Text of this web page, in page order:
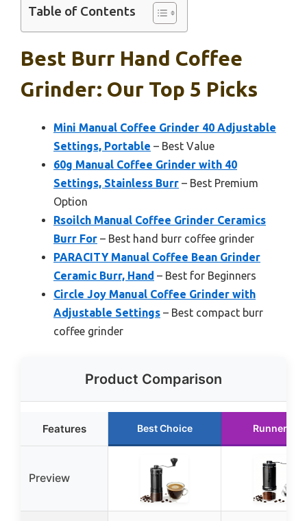
Table of Contents
Best Burr Hand Coffee
Grinder: Our Top 5 Picks
Mini Manual Coffee Grinder 40 Adjustable
Settings, Portable – Best Value
60g Manual Coffee Grinder with 40
Settings, Stainless Burr – Best Premium
Option
Rsoilch Manual Coffee Grinder Ceramics
Burr For – Best hand burr coffee grinder
PARACITY Manual Coffee Bean Grinder
Ceramic Burr, Hand – Best for Beginners
Circle Joy Manual Coffee Grinder with
Adjustable Settings – Best compact burr
coffee grinder
Product Comparison
Features Best Choice Runner Up
Preview